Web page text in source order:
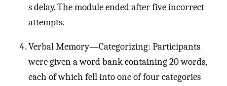
s delay. The module ended after five incorrect
attempts.
Verbal Memory—Categorizing: Participants
were given a word bank containing 20 words,
each of which fell into one of four categories